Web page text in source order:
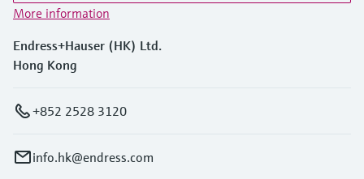
More information
Endress+Hauser (HK) Ltd.
Hong Kong
+852 2528 3120
info.hk@endress.com